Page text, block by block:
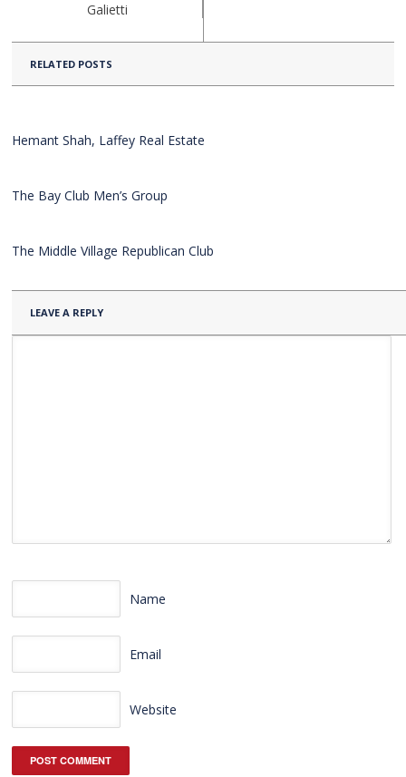
Galietti
RELATED POSTS
Hemant Shah, Laffey Real Estate
The Bay Club Men’s Group
The Middle Village Republican Club
LEAVE A REPLY
Name
Email
Website